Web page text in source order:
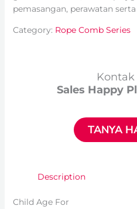
pemasangan, perawatan
Category: Rope Comb Series
Sales Happy
TANYA
Description
Child Age For